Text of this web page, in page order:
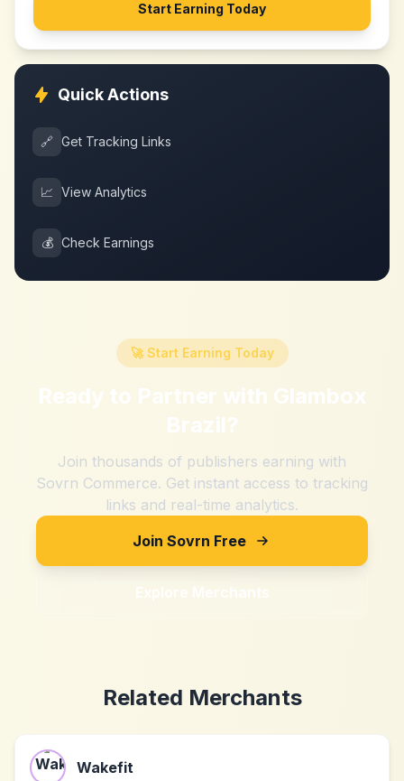
Start Earning Today
Quick Actions
🔗 Get Tracking Links
📈 View Analytics
💰 Check Earnings
🚀 Start Earning Today
Ready to Partner with Glambox
Brazil?
Join thousands of publishers earning with
Sovrn Commerce. Get instant access to tracking
links and real-time analytics.
Join Sovrn Free
Explore Merchants
Related Merchants
Wakefit